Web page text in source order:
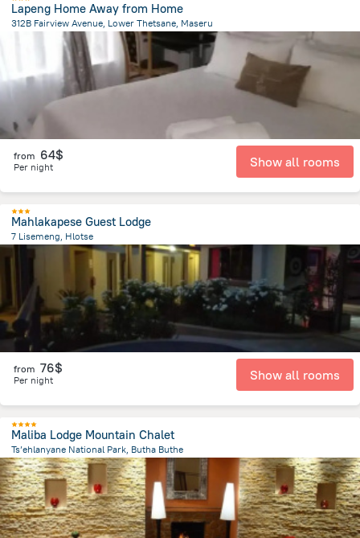
Lapeng Home Away from Home
312B Fairview Avenue, Lower Thetsane, Maseru
from the center ofLesotho
from 64$
Per night Show all rooms
Mahlakapese Guest Lodge
7 Lisemeng, Hlotse
359.9 mfrom the center ofLesotho
from 76$
Per night Show all rooms
Maliba Lodge Mountain Chalet
Ts’ehlanyane National Park, Butha Buthe
610.6 mfrom the center ofLesotho